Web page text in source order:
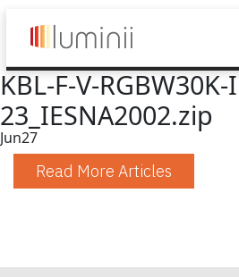
KBL-F-V-RGBW30K-
23_IESNA2002.zip
Jun27
Read More Articles